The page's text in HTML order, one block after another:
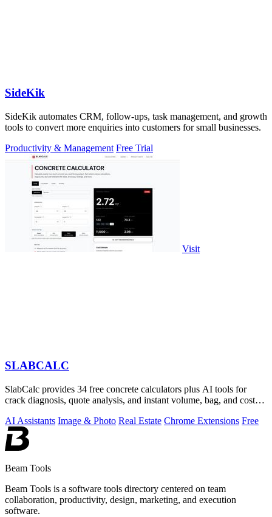
SideKik
SideKik automates CRM, follow-ups, task management, and growth
tools to convert more enquiries into customers for small businesses.
Productivity & Management Free Trial
Visit
SLABCALC
SlabCalc provides 34 free concrete calculators plus AI tools for
crack diagnosis, quote analysis, and instant volume, bag, and cost
AI Assistants Image & Photo Real Estate Chrome Extensions Free
Beam Tools
Beam Tools is a software tools directory centered on team
collaboration, productivity, design, marketing, and execution
software.